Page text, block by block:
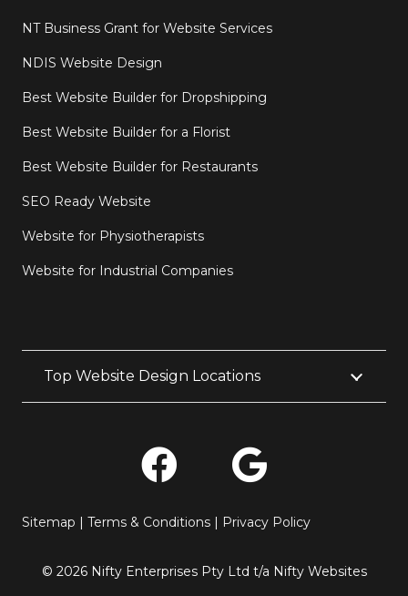
NT Business Grant for Website Services
NDIS Website Design
Best Website Builder for Dropshipping
Best Website Builder for a Florist
Best Website Builder for Restaurants
SEO Ready Website
Website for Physiotherapists
Website for Industrial Companies
Top Website Design Locations
Sitemap | Terms & Conditions | Privacy Policy
© 2026 Nifty Enterprises Pty Ltd t/a Nifty Websites